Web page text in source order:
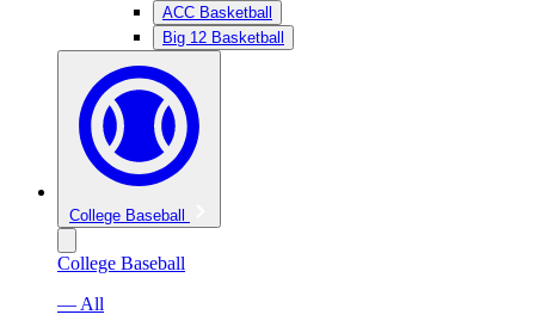
ACC Basketball
Big 12 Basketball
College Baseball
College Baseball
— All